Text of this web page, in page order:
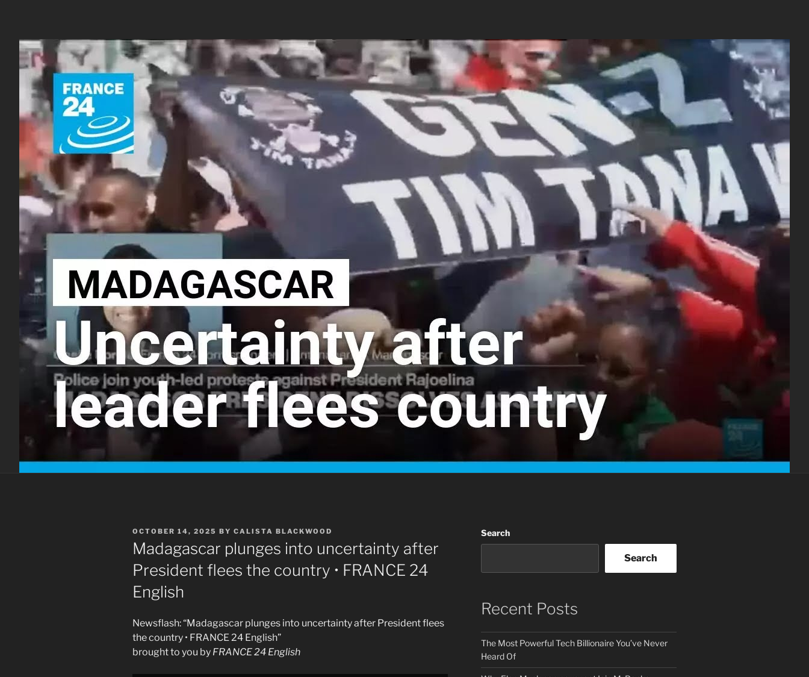
POSTED
ON
OCTOBER 14, 2025 BY CALISTA BLACKWOOD
Madagascar plunges into uncertainty after
President flees the country • FRANCE 24
English
Newsflash: “Madagascar plunges into uncertainty after President flees
the country • FRANCE 24 English”
brought to you by FRANCE 24 English
Search
Search
Recent Posts
The Most Powerful Tech Billionaire You’ve Never
Heard Of